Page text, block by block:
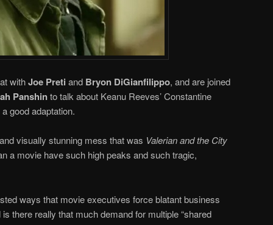
withJoe Preti and Bryon DiGianfilippo, and are joined
Panshinto talk about Keanu Reeves’ Constantine
good adaptation.
visually stunning mess that was Valerian and the City
a movie have such high peaks and such tragic,
ways that movie executives force blatant business
there really that much demand for multiple “shared